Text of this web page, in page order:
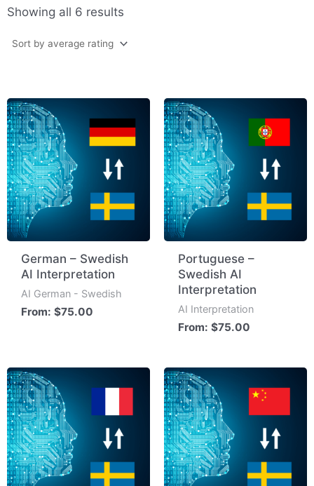
Showing all 6 results
rating
German – Swedish
AI Interpretation
AI German - Swedish
From:$75.00
Portuguese –
Swedish AI
Interpretation
AI Interpretation
From:$75.00